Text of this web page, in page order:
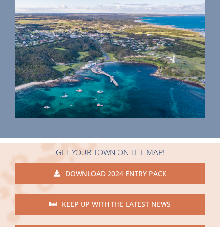
GET YOUR TOWN ON THE MAP!
DOWNLOAD 2024 ENTRY PACK
KEEP UP WITH THE LATEST NEWS